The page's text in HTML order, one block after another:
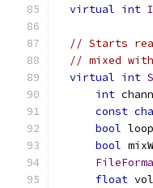
virtual int
// Starts
// mixed
virtual int
int
const
bool loop
bool
float